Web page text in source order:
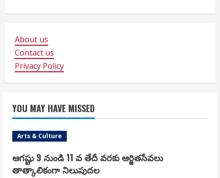
About us
Contact us
Privacy Policy
YOU MAY HAVE MISSED
Arts & Culture
ఆగష్టు 9 నుండి 11 వ తేదీ వరకు ఆర్జితసేవలు
తాత్కాలికంగా నిలుపుదల